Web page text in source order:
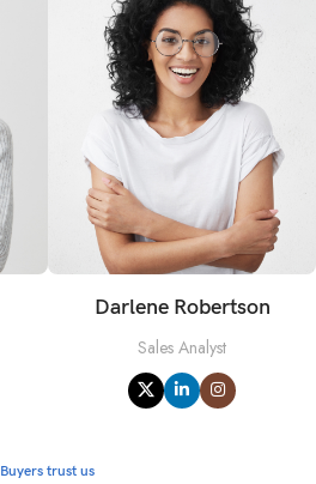
Darlene Robertson
Sales Analyst
Buyers trust us